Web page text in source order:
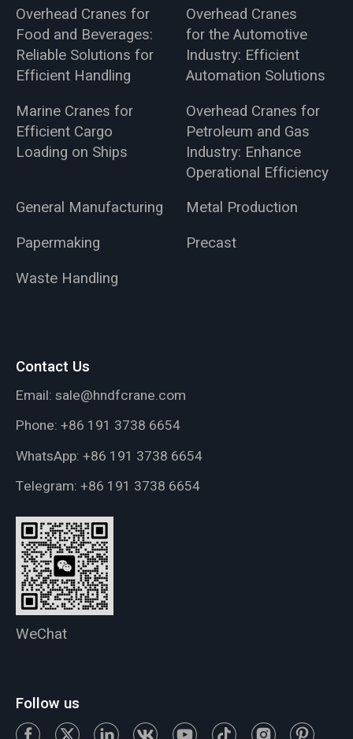
Overhead Cranes for
Food and Beverages:
Reliable Solutions for
Efficient Handling
Overhead Cranes
for the Automotive
Industry: Efficient
Automation Solutions
Marine Cranes for
Efficient Cargo
Loading on Ships
Overhead Cranes for
Petroleum and Gas
Industry: Enhance
Operational Efficiency
General Manufacturing
Metal Production
Papermaking
Precast
Waste Handling
Contact Us
Email: sale@hndfcrane.com
Phone: +86 191 3738 6654
WhatsApp: +86 191 3738 6654
Telegram: +86 191 3738 6654
WeChat
Follow us